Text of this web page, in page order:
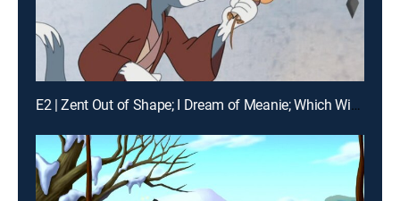
E2 | Zent Out of Shape; I Dream of Meanie; Which Witch